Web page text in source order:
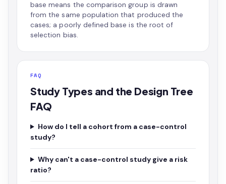
base means the comparison group is drawn
from the same population that produced the
cases; a poorly defined base is the root of
selection bias.
FAQ
Study Types and the Design Tree
FAQ
How do I tell a cohort from a case-control
study?
Why can't a case-control study give a risk
ratio?